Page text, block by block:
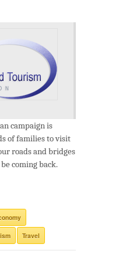
campaign is
of families to visit
roads and bridges
coming back.
Travel